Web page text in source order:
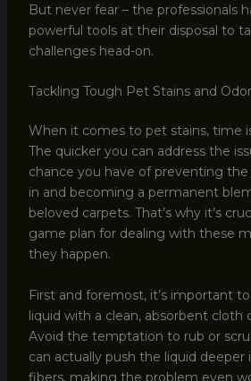
But never fear – the professionals
powerful tools at their disposal to
challenges head-on.
Tackling Tough Pet Stains and
When it comes to pet stains, time
The quicker you can address the
chance you have of preventing
in and becoming a permanent
beloved carpets. That’s why it’s
game plan for dealing with these
they happen.
First and foremost, it’s important
liquid with a clean, absorbent cloth
Avoid the temptation to rub or
can actually push the liquid
fibers, making the problem even